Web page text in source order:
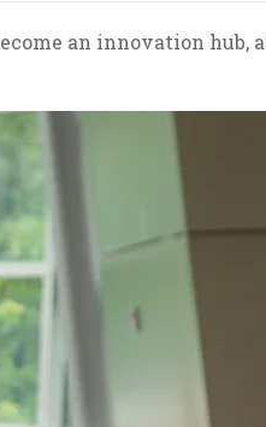
an innovation hub,